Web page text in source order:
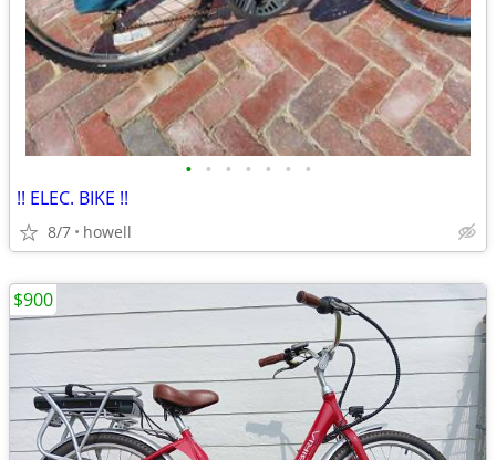
• • • • • • •
!! ELEC. BIKE !!
8/7 howell
$900